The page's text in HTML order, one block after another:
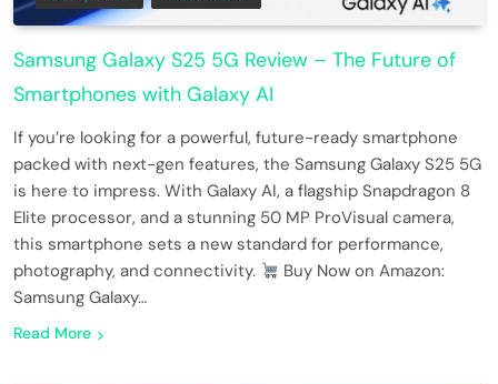
Samsung Galaxy S25 5G Review – The Future of
Smartphones with Galaxy AI
If you’re looking for a powerful, future-ready smartphone
packed with next-gen features, the Samsung Galaxy S25 5G
is here to impress. With Galaxy AI, a flagship Snapdragon 8
Elite processor, and a stunning 50 MP ProVisual camera,
this smartphone sets a new standard for performance,
photography, and connectivity.
Buy Now on Amazon:
Samsung Galaxy…
Read More